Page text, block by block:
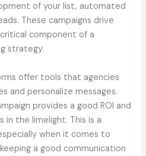
of your list, automated
These campaigns drive
component of a
strategy.
offer tools that agencies
and personalize messages.
provides a good ROI and
in the limelight. This is a
when it comes to
a good communication